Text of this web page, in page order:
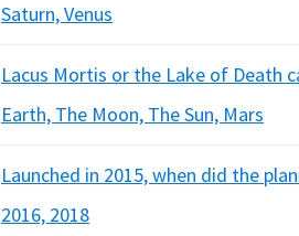
Saturn, Venus
Lacus Mortis or the Lake of Death
Earth, The Moon, The Sun, Mars
Launched in 2015, when did the
2016, 2018